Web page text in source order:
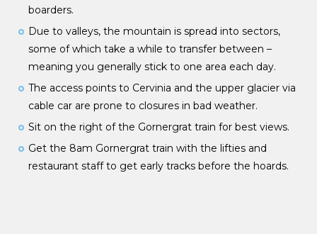
boarders.
Due to valleys, the mountain is spread into sectors,
some of which take a while to transfer between –
meaning you generally stick to one area each day.
The access points to Cervinia and the upper glacier via
cable car are prone to closures in bad weather.
Sit on the right of the Gornergrat train for best views.
Get the 8am Gornergrat train with the lifties and
restaurant staff to get early tracks before the hoards.